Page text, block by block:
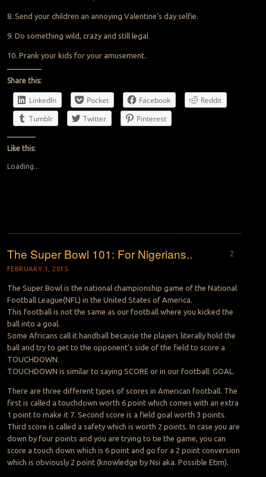
8. Send your children an annoying Valentine’s day selfie.
9. Do something wild, crazy and still legal
10. Prank your kids for your amusement.
Share this:
LinkedIn Pocket Facebook
Reddit
Tumblr
Twitter Pinterest
Like this:
Loading...
The Super Bowl 101: For Nigerians..
FEBRUARY 1, 2015
2
The Super Bowl is the national championship game of the National
Football League(NFL) in the United States of America.
This football is not the same as our football where you kicked the
ball into a goal.
Some Africans call it handball because the players literally hold the
ball and try to get to the opponent’s side of the field to score a
TOUCHDOWN.
TOUCHDOWN is similar to saying SCORE or in our football: GOAL.
There are three different types of scores in American football. The
first is called a touchdown worth 6 point which comes with an extra
1 point to make it 7. Second score is a field goal worth 3 points.
Third score is called a safety which is worth 2 points. In case you are
down by four points and you are trying to tie the game, you can
score a touch down which is 6 point and go for a 2 point conversion
which is obviously 2 point (knowledge by Nsi aka. Possible Etim).